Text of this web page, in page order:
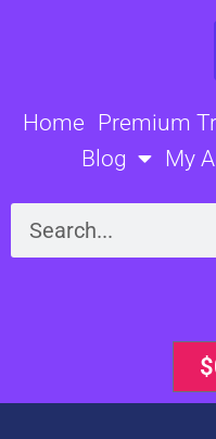
Home Premium
Blog
My
Search
$